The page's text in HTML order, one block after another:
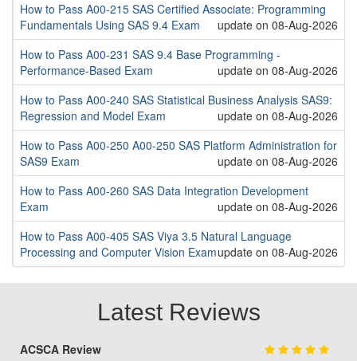
How to Pass A00-215 SAS Certified Associate: Programming
Fundamentals Using SAS 9.4 Exam
update on 08-Aug-2026
How to Pass A00-231 SAS 9.4 Base Programming -
Performance-Based Exam
update on 08-Aug-2026
How to Pass A00-240 SAS Statistical Business Analysis SAS9:
Regression and Model Exam
update on 08-Aug-2026
How to Pass A00-250 A00-250 SAS Platform Administration for
SAS9 Exam
update on 08-Aug-2026
How to Pass A00-260 SAS Data Integration Development
Exam
update on 08-Aug-2026
How to Pass A00-405 SAS Viya 3.5 Natural Language
Processing and Computer Vision Examupdate on 08-Aug-2026
Latest Reviews
ACSCA Review